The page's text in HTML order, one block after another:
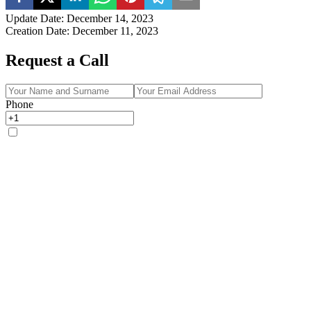
Update Date: December 14, 2023
Creation Date: December 11, 2023
Request a Call
Phone